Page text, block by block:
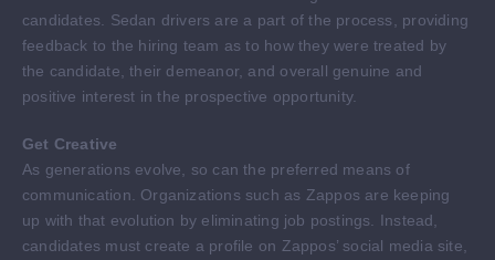
candidates. Sedan drivers are a part of the process, providing
feedback to the hiring team as to how they were treated by
the candidate, their demeanor, and overall genuine and
positive interest in the prospective opportunity.
Get Creative
As generations evolve, so can the preferred means of
communication. Organizations such as Zappos are keeping
up with that evolution by eliminating job postings. Instead,
candidates must create a profile on Zappos’ social media site,